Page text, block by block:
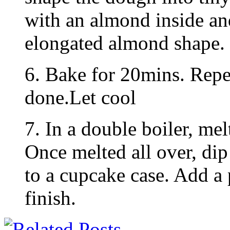
with an almond inside
elongated almond shape.
6. Bake for 20mins.
done.Let cool
7. In a double boiler,
Once melted all over,
to a cupcake case. Add
finish.